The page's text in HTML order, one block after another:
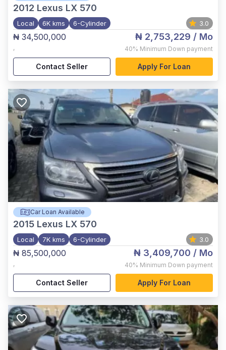
2012 Lexus LX 570
Local 6K kms 6-Cylinder 3.0
₦ 34,500,000
,
₦ 2,753,229 / Mo
40% Minimum Down payment
Contact Seller Apply For Loan
Car Loan Available
2015 Lexus LX 570
Local 7K kms 6-Cylinder 3.0
₦ 85,500,000
,
₦ 3,409,700 / Mo
40% Minimum Down payment
Contact Seller Apply For Loan